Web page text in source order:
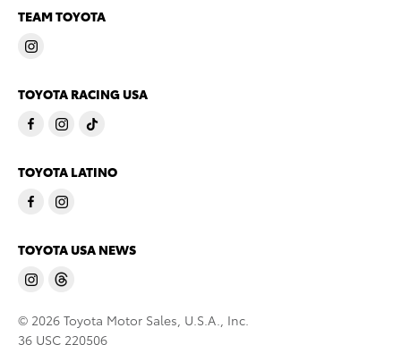
TEAM TOYOTA
TOYOTA RACING USA
TOYOTA LATINO
TOYOTA USA NEWS
© 2026 Toyota Motor Sales, U.S.A., Inc.
36 USC 220506